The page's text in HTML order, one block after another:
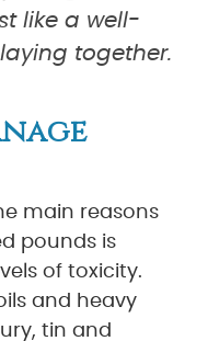
like a well-
together.
main reasons
pounds is
of toxicity.
and heavy
tin and